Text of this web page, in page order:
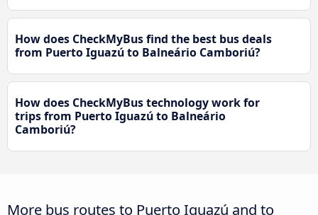
How does CheckMyBus find the best bus deals
from Puerto Iguazú to Balneário Camboriú?
How does CheckMyBus technology work for
trips from Puerto Iguazú to Balneário
Camboriú?
More bus routes to Puerto Iguazú and to